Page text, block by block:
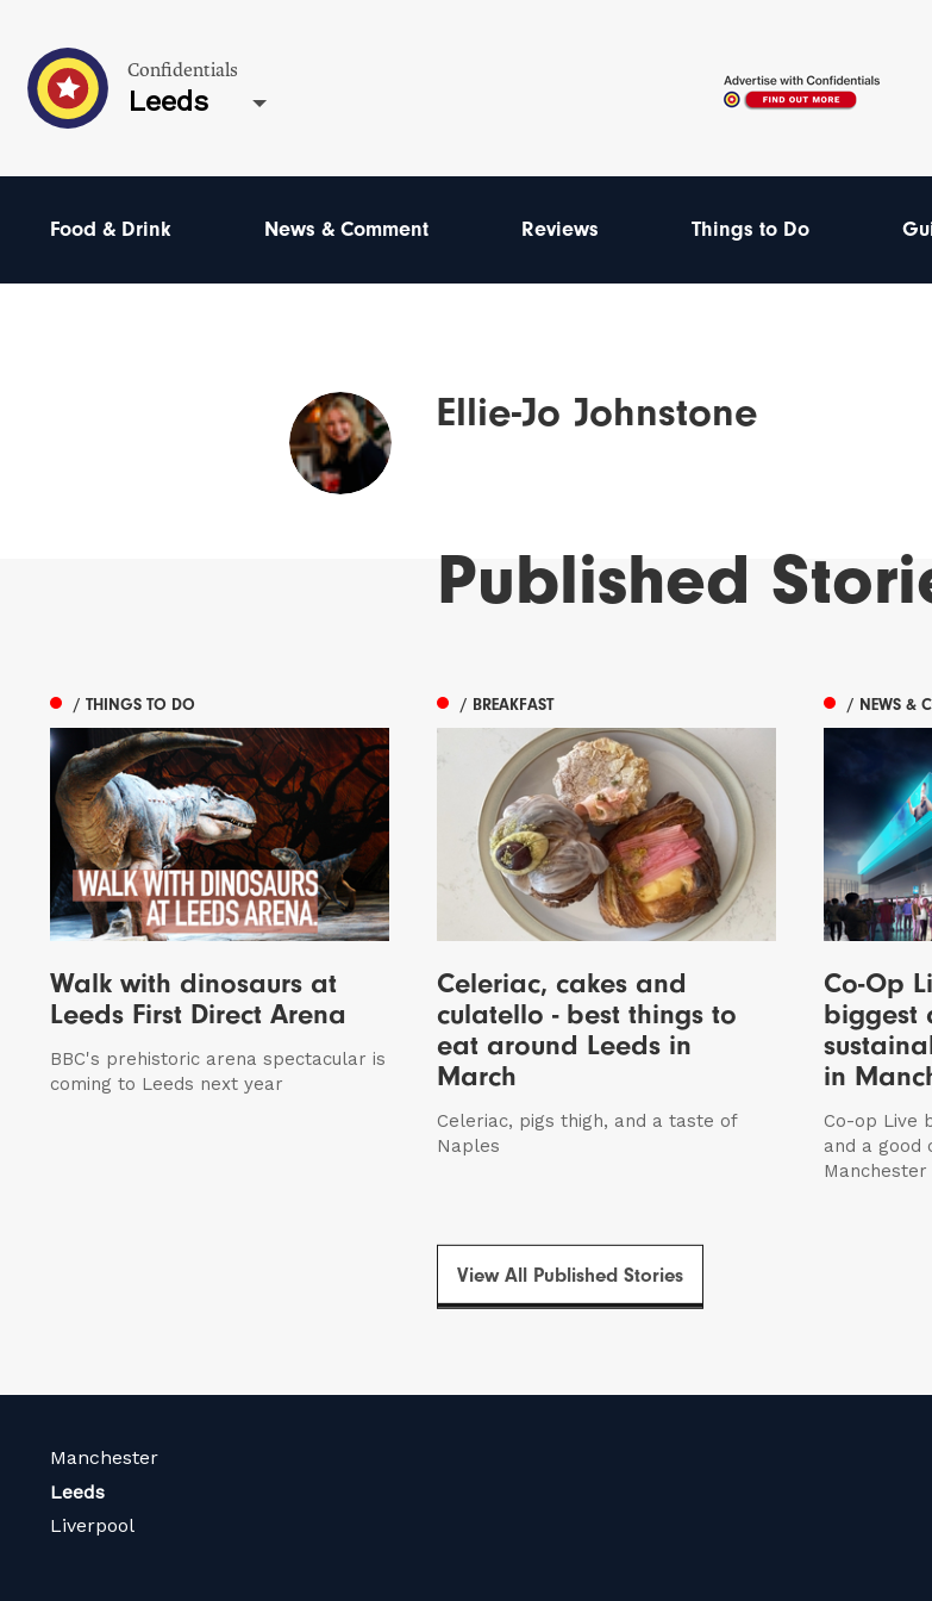
Confidentials
Leeds
Food & Drink News & Comment Reviews Things to Do
Ellie-Jo Johnstone
Published
/ THINGS TO DO
Walk with dinosaurs at
Leeds First Direct Arena
BBC's prehistoric arena spectacular is
coming to Leeds next year
/ BREAKFAST
Celeriac, cakes and
culatello - best things to
eat around Leeds in
March
Celeriac, pigs thigh, and a taste of
Naples
/ NEWS &
Co-Op
biggest
in
Co-op Live
and a good
Manchester
View All Published Stories
Manchester
Leeds
Liverpool